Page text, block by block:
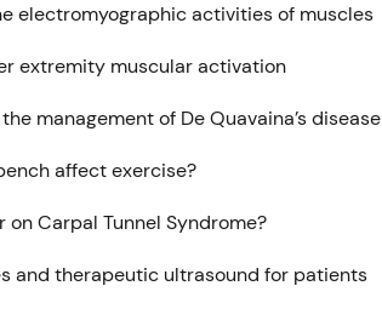
electromyographic activities of muscles
extremity muscular activation
management of De Quavaina’s disease
affect exercise?
Carpal Tunnel Syndrome?
and therapeutic ultrasound for patients